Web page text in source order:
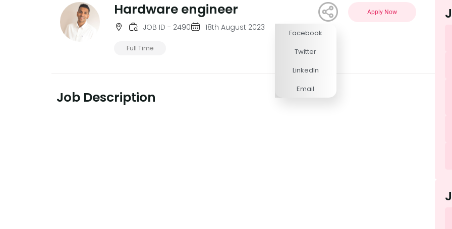
Hardware engineer
JOB ID - 2490 18th August 2023
Full Time
Facebook
Twitter
LinkedIn
Email
Apply Now
Job Description